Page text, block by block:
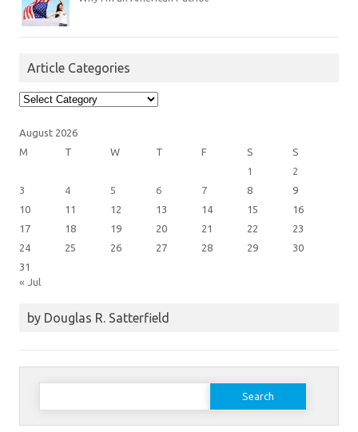
Article Categories
Article
Categories
August 2026
M
T W T F S
S
1
2
3
4 5 6 7 8
9
10
11 12 13 14 15
16
17
18 19 20 21 22
23
24
25 26 27 28 29
30
31
« Jul
by Douglas R. Satterfield
Search